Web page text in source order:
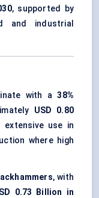
, supported by
and industrial
with a38%
USD 0.80
use in
where high
, with
0.73 Billion in